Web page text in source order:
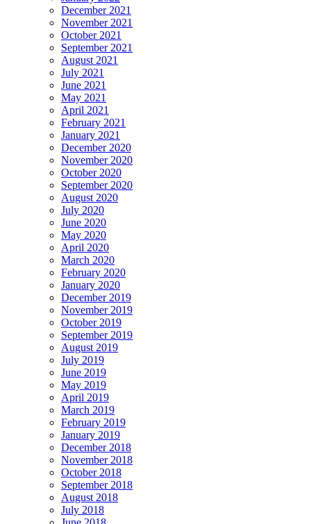
December 2021
November 2021
October 2021
September 2021
August 2021
July 2021
June 2021
May 2021
April 2021
February 2021
January 2021
December 2020
November 2020
October 2020
September 2020
August 2020
July 2020
June 2020
May 2020
April 2020
March 2020
February 2020
January 2020
December 2019
November 2019
October 2019
September 2019
August 2019
July 2019
June 2019
May 2019
April 2019
March 2019
February 2019
January 2019
December 2018
November 2018
October 2018
September 2018
August 2018
July 2018